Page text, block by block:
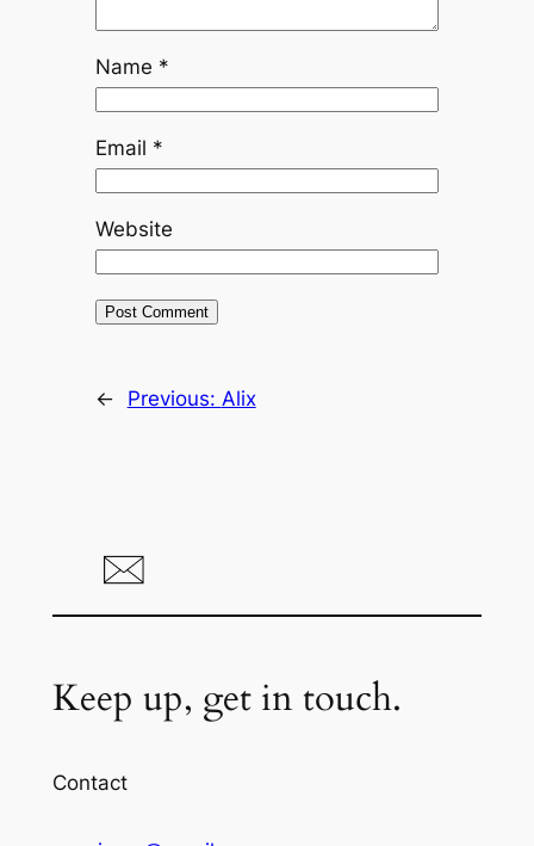
Name *
Email *
Website
← Previous: Alix
Keep up, get in touch.
Contact